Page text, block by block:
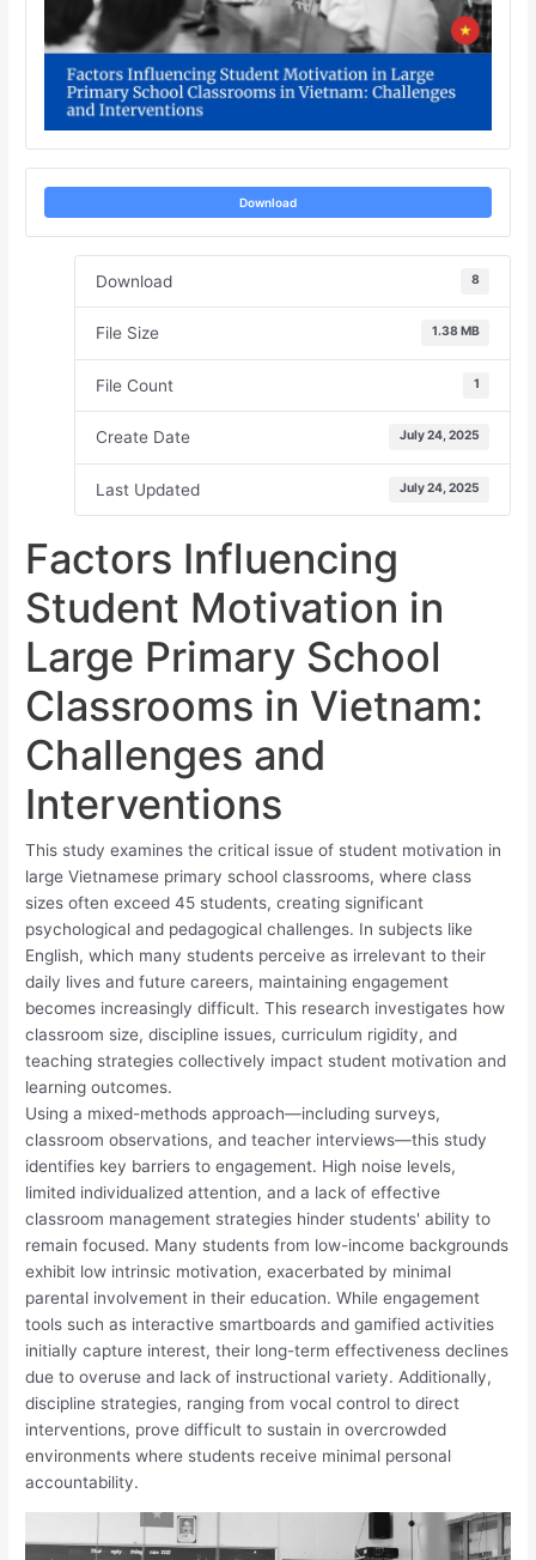
Download
Download 8
File Size 1.38 MB
File Count 1
Create Date July 24, 2025
Last Updated July 24, 2025
Factors Influencing
Student Motivation in
Large Primary School
Classrooms in Vietnam:
Challenges and
Interventions
This study examines the critical issue of student motivation in
large Vietnamese primary school classrooms, where class
sizes often exceed 45 students, creating significant
psychological and pedagogical challenges. In subjects like
English, which many students perceive as irrelevant to their
daily lives and future careers, maintaining engagement
becomes increasingly difficult. This research investigates how
classroom size, discipline issues, curriculum rigidity, and
teaching strategies collectively impact student motivation and
learning outcomes.
Using a mixed-methods approach—including surveys,
classroom observations, and teacher interviews—this study
identifies key barriers to engagement. High noise levels,
limited individualized attention, and a lack of effective
classroom management strategies hinder students' ability to
remain focused. Many students from low-income backgrounds
exhibit low intrinsic motivation, exacerbated by minimal
parental involvement in their education. While engagement
tools such as interactive smartboards and gamified activities
initially capture interest, their long-term effectiveness declines
due to overuse and lack of instructional variety. Additionally,
discipline strategies, ranging from vocal control to direct
interventions, prove difficult to sustain in overcrowded
environments where students receive minimal personal
accountability.